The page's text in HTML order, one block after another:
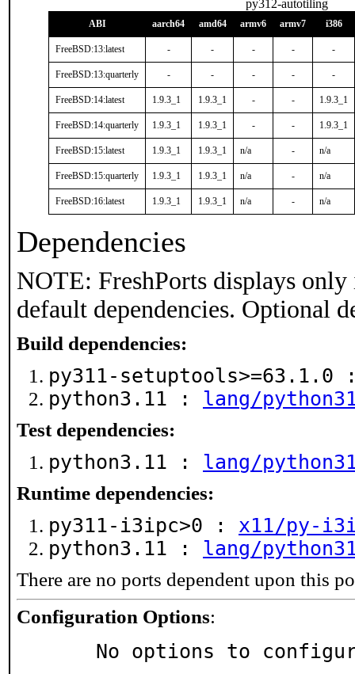
py312-autotiling
ABI aarch64 amd64 armv6 armv7 i386
FreeBSD:13:latest - - - - -
FreeBSD:13:quarterly - - - - -
FreeBSD:14:latest 1.9.3_1 1.9.3_1 - - 1.9.3_1
FreeBSD:14:quarterly 1.9.3_1 1.9.3_1 - - 1.9.3_1
FreeBSD:15:latest 1.9.3_1 1.9.3_1 n/a - n/a
FreeBSD:15:quarterly 1.9.3_1 1.9.3_1 n/a - n/a
FreeBSD:16:latest 1.9.3_1 1.9.3_1 n/a - n/a
Dependencies
NOTE: FreshPorts displays
default dependencies. Optional
Build dependencies:
py311-
python3.11 : lang/
Test dependencies:
python3.11 : lang/
Runtime dependencies:
py311-i3ipc>0 : x11/py-
python3.11 : lang/
There are no ports dependent upon this
Configuration Options:
No options to